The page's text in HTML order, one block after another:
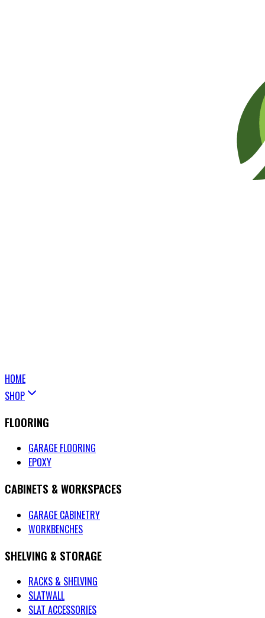
HOME
SHOP
FLOORING
GARAGE FLOORING
EPOXY
CABINETS & WORKSPACES
GARAGE CABINETRY
WORKBENCHES
SHELVING & STORAGE
RACKS & SHELVING
SLATWALL
SLAT ACCESSORIES